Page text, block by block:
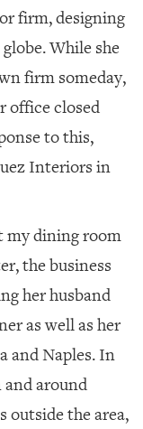
firm, designing
While she
firm someday,
office closed
to this,
Interiors in
my dining room
the business
her husband
as well as her
and Naples. In
around
outside the area,